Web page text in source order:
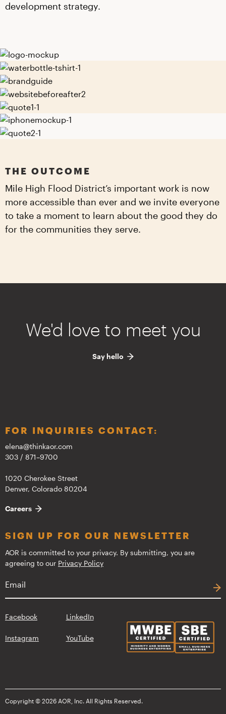
development strategy.
THE OUTCOME
Mile High Flood District’s important work is now
more accessible than ever and we invite everyone
to take a moment to learn about the good they do
for the communities they serve.
We'd love to meet you
Say hello
FOR INQUIRIES CONTACT:
elena@thinkaor.com
303 / 871–9700
1020 Cherokee Street
Denver, Colorado 80204
Careers
SIGN UP FOR OUR NEWSLETTER
AOR is committed to your privacy. By submitting, you are
agreeing to our Privacy Policy
Facebook LinkedIn
Instagram YouTube
Copyright © 2026 AOR, Inc. All Rights Reserved.